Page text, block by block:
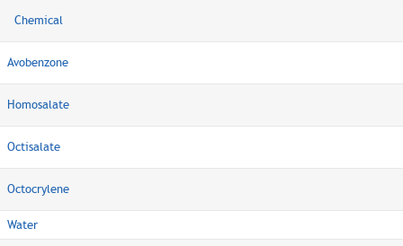
Chemical
Avobenzone
Homosalate
Octisalate
Octocrylene
Water